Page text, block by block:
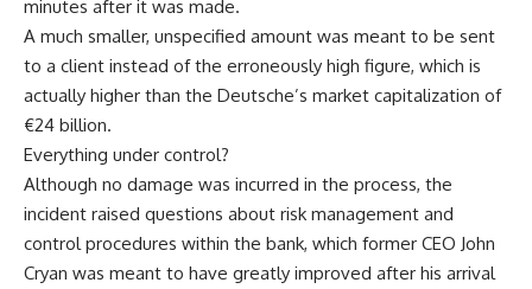
minutes after it was made.
A much smaller, unspecified amount was meant to be sent
to a client instead of the erroneously high figure, which is
actually higher than the Deutsche’s market capitalization of
€24 billion.
Everything under control?
Although no damage was incurred in the process, the
incident raised questions about risk management and
control procedures within the bank, which former CEO John
Cryan was meant to have greatly improved after his arrival